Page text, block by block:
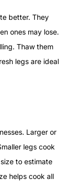
better. They
ones may lose.
Thaw them
legs are ideal
Larger or
legs cook
to estimate
helps cook all